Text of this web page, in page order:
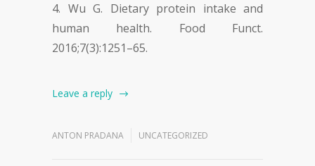
Wu G. Dietary protein intake and
human health. Food Funct.
2016;7(3):1251–65.
Leave a reply
ANTON PRADANA UNCATEGORIZED